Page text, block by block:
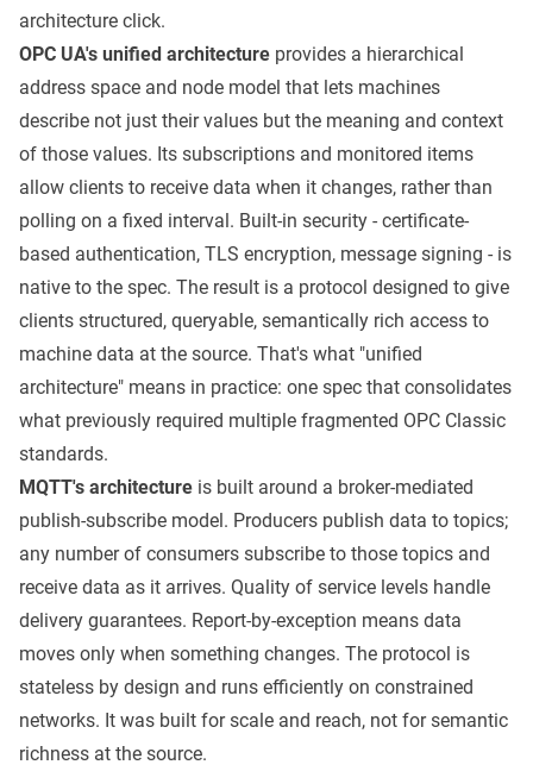
architecture click.
OPC UA's unified architecture provides a hierarchical
address space and node model that lets machines
describe not just their values but the meaning and context
of those values. Its subscriptions and monitored items
allow clients to receive data when it changes, rather than
polling on a fixed interval. Built-in security - certificate-
based authentication, TLS encryption, message signing - is
native to the spec. The result is a protocol designed to give
clients structured, queryable, semantically rich access to
machine data at the source. That's what "unified
architecture" means in practice: one spec that consolidates
what previously required multiple fragmented OPC Classic
standards.
MQTT's architecture is built around a broker-mediated
publish-subscribe model. Producers publish data to topics;
any number of consumers subscribe to those topics and
receive data as it arrives. Quality of service levels handle
delivery guarantees. Report-by-exception means data
moves only when something changes. The protocol is
stateless by design and runs efficiently on constrained
networks. It was built for scale and reach, not for semantic
richness at the source.